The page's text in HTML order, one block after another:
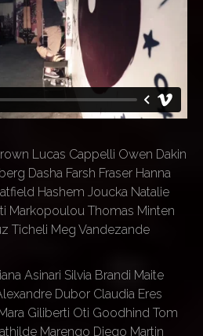
Lucas Cappelli Owen Dakin
Dasha Farsh Fraser Hanna
Hashem Joucka Natalie
Markopoulou Thomas Minten
Ticheli Meg Vandezande
Asinari Silvia Brandi Maite
Dubor Claudia Eres
Giliberti Oti Goodhind Tom
Marengo Diego Martin